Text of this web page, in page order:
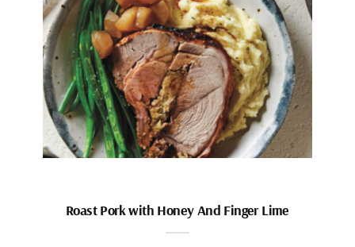
Roast Pork with Honey And Finger Lime